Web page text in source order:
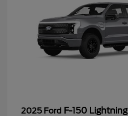
2025 Ford F-150 Lightning